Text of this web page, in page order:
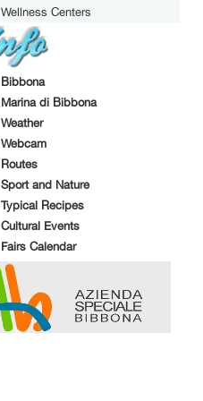
Wellness Centers
Bibbona
Marina di Bibbona
Weather
Webcam
Routes
Sport and Nature
Typical Recipes
Cultural Events
Fairs Calendar